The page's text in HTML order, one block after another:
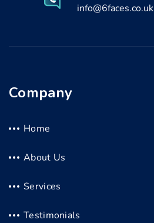
info@6faces.co.uk
Company
Home
About Us
Services
Testimonials